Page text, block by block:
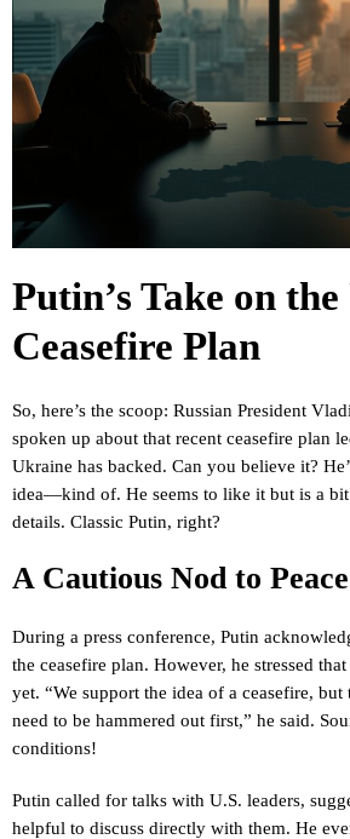
Putin’s Take on
Ceasefire Plan
So, here’s the scoop: Russian President
spoken up about that recent ceasefire plan
Ukraine has backed. Can you believe it?
idea—kind of. He seems to like it but is a bit
details. Classic Putin, right?
A Cautious Nod to Peace
During a press conference, Putin
the ceasefire plan. However, he stressed
yet. “We support the idea of a ceasefire, but
need to be hammered out first,” he said.
conditions!
Putin called for talks with U.S. leaders,
helpful to discuss directly with them. He